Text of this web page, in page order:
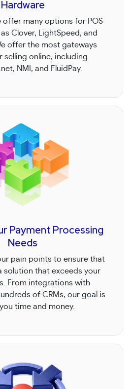
Hardware
offer many options for POS
Clover, LightSpeed, and
offer the most gateways
selling online, including
NMI, and FluidPay.
Payment Processing
Needs
pain points to ensure that
solution that exceeds your
From integrations with
of CRMs, our goal is
time and money.